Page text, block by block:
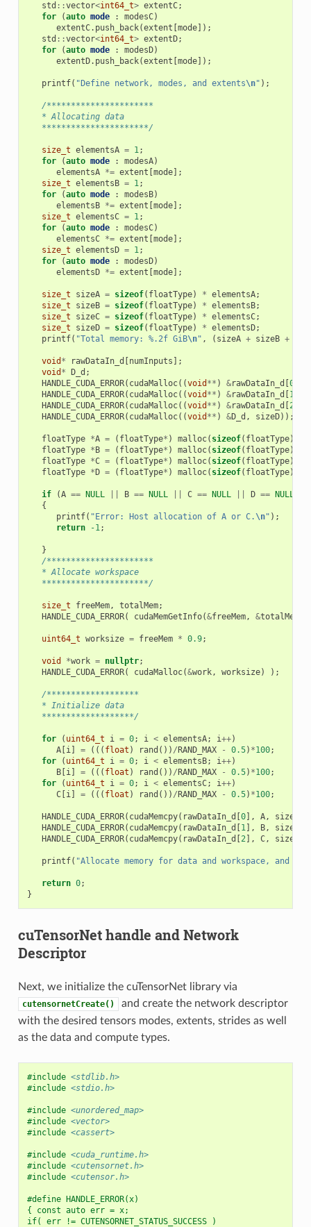
std ::vector<int64_t> extentC;
for
(auto mode : modesC)
extentC. push_back(extent [mode]);
std ::vector<int64_t> extentD;
for
(auto mode : modesD)
extentD. push_back(extent [mode]);
printf( "Define network, modes, and extents\n" );
/**********************
   * Allocating data
   **********************/
size_t elementsA = 1 ;
for
(auto mode : modesA)
elementsA *= extent [mode];
size_t elementsB = 1 ;
for
(auto mode : modesB)
elementsB *= extent [mode];
size_t elementsC = 1 ;
for
(auto mode : modesC)
elementsC *= extent [mode];
size_t elementsD = 1 ;
for
(auto mode : modesD)
elementsD *= extent [mode];
size_t sizeA = sizeof( floatType) * elementsA;
size_t
sizeB = sizeof( floatType) * elementsB;
size_t
sizeC = sizeof( floatType) * elementsC;
size_t
sizeD = sizeof( floatType) * elementsD;
printf( "Total memory: %.2f GiB\n" , ( sizeA + sizeB +
void * rawDataIn_d [numInputs ];
void * D_d ;
HANDLE_CUDA_ERROR( cudaMalloc((void ** ) &rawDataIn_d [0
HANDLE_CUDA_ERROR( cudaMalloc((void ** ) &rawDataIn_d [1
HANDLE_CUDA_ERROR( cudaMalloc((void ** ) &rawDataIn_d [2
HANDLE_CUDA_ERROR( cudaMalloc((void ** ) &D_d , sizeD));
floatType *A = ( floatType* ) malloc( sizeof( floatType)
floatType *B = ( floatType* ) malloc( sizeof( floatType)
floatType *C = ( floatType* ) malloc( sizeof( floatType)
floatType *D = ( floatType* ) malloc( sizeof( floatType)
if (A == NULL B == NULL C == NULL D == NULL
{
printf( "Error: Host allocation of A or C. \n" );
return
-1 ;
}
/**********************
   * Allocate workspace
   **********************/
size_t freeMem, totalMem;
HANDLE_CUDA_ERROR( cudaMemGetInfo(&freeMem, &totalMem
uint64_t worksize = freeMem * 0.9;
void *work = nullptr;
HANDLE_CUDA_ERROR( cudaMalloc(&work, worksize) );
/*******************
   * Initialize data
   *******************/
for ( uint64_t i = 0; i < elementsA; i++)
A[i ] = ((( float ) rand ()) /RAND_MAX - 0.5) *100;
for
( uint64_t i = 0; i < elementsB; i++)
B[i ] = ((( float ) rand ()) /RAND_MAX - 0.5) *100;
for
( uint64_t i = 0; i < elementsC; i++)
C[i ] = ((( float ) rand ()) /RAND_MAX - 0.5) *100;
HANDLE_CUDA_ERROR( cudaMemcpy( rawDataIn_d [0], A, sizeA
HANDLE_CUDA_ERROR( cudaMemcpy( rawDataIn_d [1 ], B, sizeB
HANDLE_CUDA_ERROR( cudaMemcpy( rawDataIn_d [2 ], C, sizeC
printf( "Allocate memory for data and workspace, and
return 0;
}
cuTensorNet handle and Network
Descriptor
Next, we initialize the cuTensorNet library via
cutensornetCreate()
and create the network descriptor
with the desired tensors modes, extents, strides as well
as the data and compute types.
#include <stdlib.h>
#include <stdio.h>
#include <unordered_map>
#include <vector>
#include <cassert>
#include <cuda_runtime.h>
#include <cutensornet.h>
#include <cutensor.h>
#define HANDLE_ERROR(x)
{ const auto err = x;
if( err != CUTENSORNET_STATUS_SUCCESS )